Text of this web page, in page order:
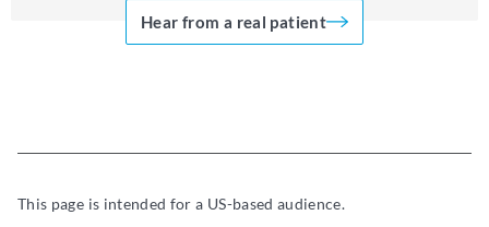
Hear from a real patient
This page is intended for a US-based audience.